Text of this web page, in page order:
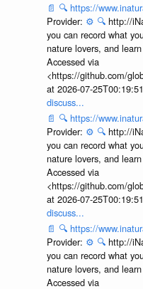
📄 🔍 https://
Provider: ⚙️ 🔍 http://
you can record what
nature lovers, and
Accessed via
<https://github.com/
at 2026-07-
discuss...
📄 🔍 https://
Provider: ⚙️ 🔍 http://
you can record what
nature lovers, and
Accessed via
<https://github.com/
at 2026-07-
discuss...
📄 🔍 https://
Provider: ⚙️ 🔍 http://
you can record what
nature lovers, and
Accessed via